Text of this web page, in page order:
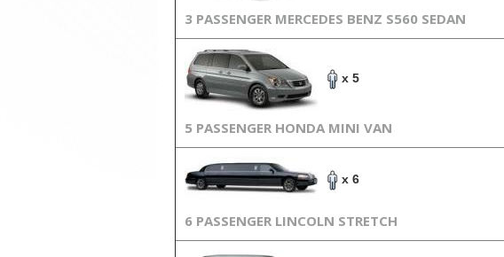
3 PASSENGER MERCEDES BENZ S560 SEDAN
x 5
5 PASSENGER HONDA MINI VAN
x 6
6 PASSENGER LINCOLN STRETCH